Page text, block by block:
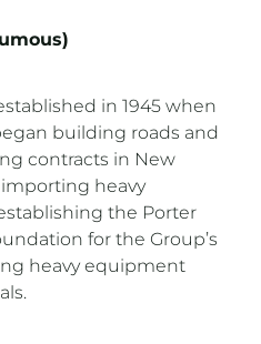
in 1945 when
building roads and
contracts in New
heavy
the Porter
for the Group’s
heavy equipment